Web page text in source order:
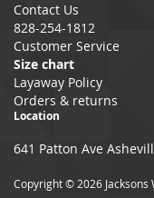
Contact Us
828-254-1812
Customer Service
Size chart
Layaway Policy
Orders & returns
Location
641 Patton Ave
Copyright © 2026 Jacksons